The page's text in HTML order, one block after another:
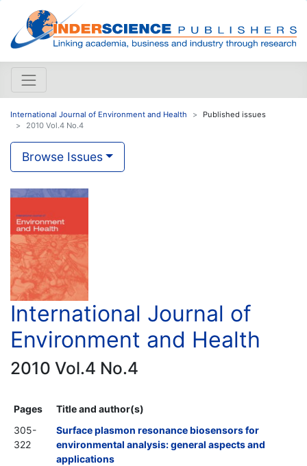
International Journal of Environment and Health
Published issues
2010 Vol.4 No.4
Browse Issues
International Journal of
Environment and Health
2010 Vol.4 No.4
Pages
Title and author(s)
305-
322
Surface plasmon resonance biosensors for
environmental analysis: general aspects and
applications